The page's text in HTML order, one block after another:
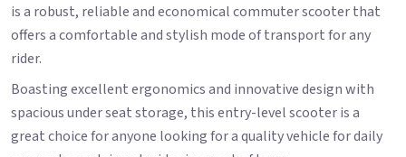
is a robust, reliable and economical commuter scooter that
offers a comfortable and stylish mode of transport for any
rider.
Boasting excellent ergonomics and innovative design with
spacious under seat storage, this entry-level scooter is a
great choice for anyone looking for a quality vehicle for daily